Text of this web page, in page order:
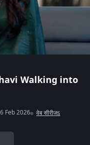
Walking into
Feb 2026 वेब सीरीजs